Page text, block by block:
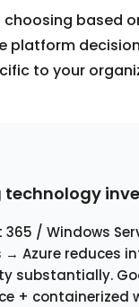
choosing based
platform
to your
technology
/ Windows
→ Azure reduces
substantially.
+ containerized